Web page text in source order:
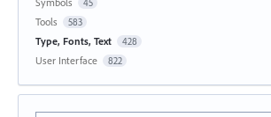
45
Tools 583
Type, Fonts, Text 428
User Interface 822